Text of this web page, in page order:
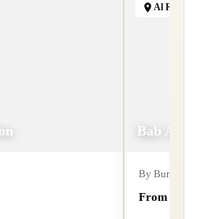
Al Raha
Bab Al
By Burtville
From